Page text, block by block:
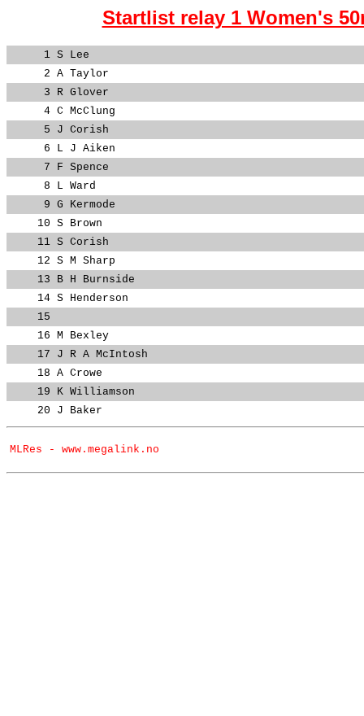
Startlist relay 1 Women's
1 S Lee
2 A Taylor
3
R Glover
4 C McClung
5
J Corish
6
L J Aiken
7
F Spence
8
L Ward
9 G Kermode
10 S Brown
11 S Corish
12 S M Sharp
13
B H Burnside
14 S Henderson
15
16
M Bexley
17
J R A McIntosh
18 A Crowe
19
K Williamson
20
J Baker
MLRes - www.megalink.no